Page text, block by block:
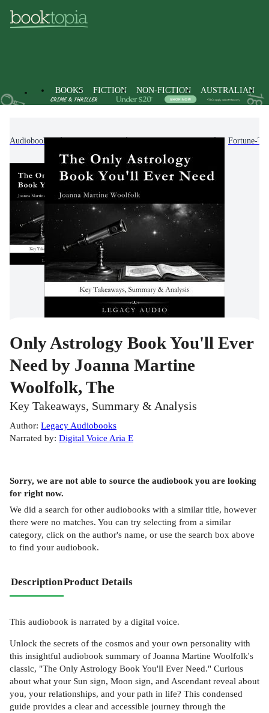
BOOKS FICTION NON-FICTION AUSTRALIAN
Audiobooks Fortune-
Only Astrology Book You'll Ever
Need by Joanna Martine
Woolfolk, The
Key Takeaways, Summary & Analysis
Author: Legacy Audiobooks
Narrated by: Digital Voice Aria E
Sorry, we are not able to source the audiobook you are looking
for right now.
We did a search for other audiobooks with a similar title, however
there were no matches. You can try selecting from a similar
category, click on the author's name, or use the search box above
to find your audiobook.
DescriptionProduct Details
This audiobook is narrated by a digital voice.
Unlock the secrets of the cosmos and your own personality with
this insightful audiobook summary of Joanna Martine Woolfolk's
classic, "The Only Astrology Book You'll Ever Need." Curious
about what your Sun sign, Moon sign, and Ascendant reveal about
you, your relationships, and your path in life? This condensed
guide provides a clear and accessible journey through the